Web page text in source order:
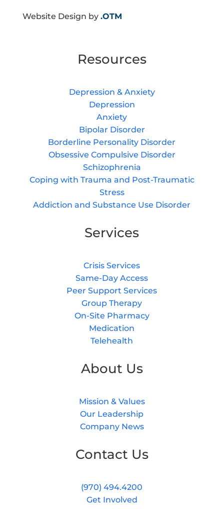
Website Design by .OTM
Resources
Depression & Anxiety
Depression
Anxiety
Bipolar Disorder
Borderline Personality Disorder
Obsessive Compulsive Disorder
Schizophrenia
Coping with Trauma and Post-Traumatic
Stress
Addiction and Substance Use Disorder
Services
Crisis Services
Same-Day Access
Peer Support Services
Group Therapy
On-Site Pharmacy
Medication
Telehealth
About Us
Mission & Values
Our Leadership
Company News
Contact Us
(970) 494.4200
Get Involved